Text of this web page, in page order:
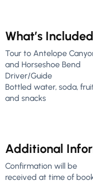
What’s Included
Tour to Antelope
and Horseshoe Bend
Driver/Guide
Bottled water, soda,
and snacks
Additional
Confirmation will be
received at time of